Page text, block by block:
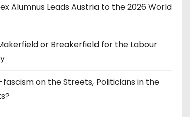
Alumnus Leads Austria to the 2026 World
or Breakerfield for the Labour
on the Streets, Politicians in the